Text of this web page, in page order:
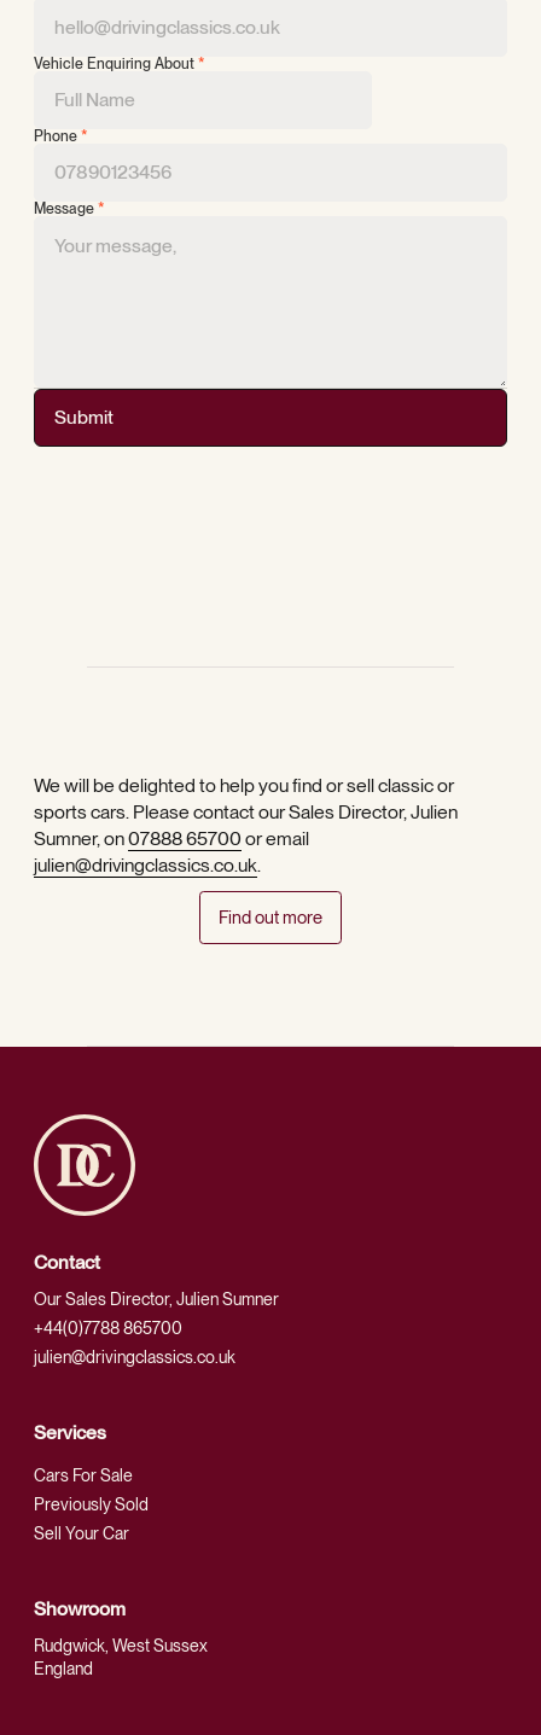
Vehicle Enquiring About *
Phone *
Message *
Submit
We will be delighted to help you find or sell classic or
sports cars. Please contact our Sales Director, Julien
Sumner, on07888 65700 or email
julien@drivingclassics.co.uk.
Find out more
Contact
Our Sales Director, Julien Sumner
+44(0)7788 865700
julien@drivingclassics.co.uk
Services
Cars For Sale
Previously Sold
Sell Your Car
Showroom
Rudgwick, West Sussex
England